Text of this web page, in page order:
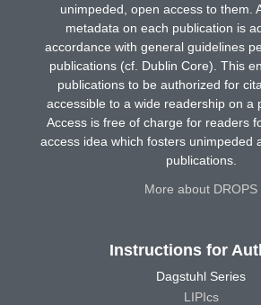
unimpeded, open access to them.
metadata on each publication is
accordance with general guidelines
publications (cf. Dublin Core). This
publications to be authorized for
accessible to a wide readership on a
Access is free of charge for readers
access idea which fosters unimpeded
publications.
More about DROPS
Instructions for
Dagstuhl Series
LIPIcs